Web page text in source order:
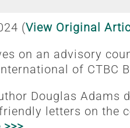
(View Original
on an advisory
of CTBC
Douglas Adams
letters on the